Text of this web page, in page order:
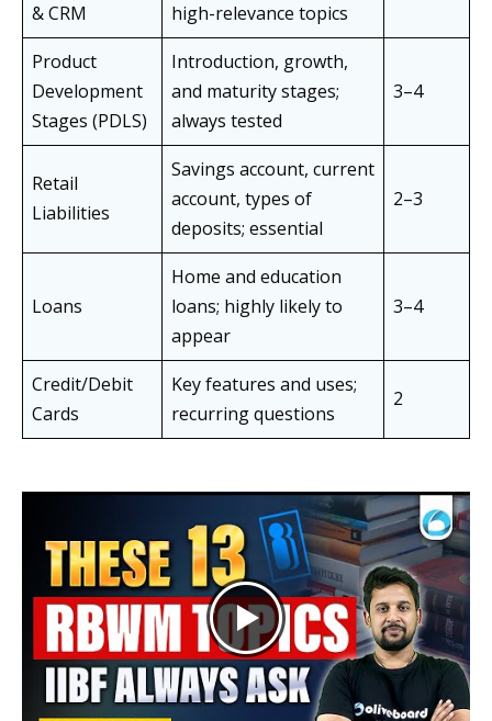
& CRM
high-relevance topics
Product
Development
Stages (PDLS)
Introduction, growth,
and maturity stages;
always tested
3–4
Retail
Liabilities
Savings account, current
account, types of
deposits; essential
2–3
Loans
Home and education
loans; highly likely to
appear
3–4
Credit/Debit
Cards
Key features and uses;
recurring questions
2